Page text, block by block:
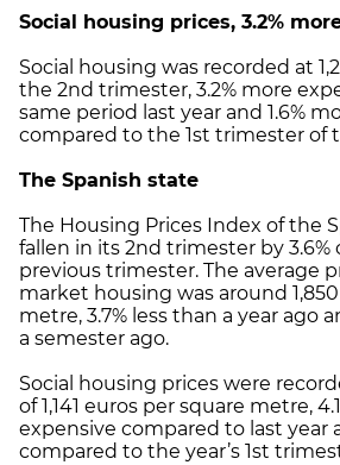
Social housing prices, 3.2%
Social housing was recorded at
the 2nd trimester, 3.2% more
same period last year and 1.6%
compared to the 1st trimester of
The Spanish state
The Housing Prices Index of the
fallen in its 2nd trimester by
previous trimester. The average
market housing was around
metre, 3.7% less than a year ago
a semester ago.
Social housing prices were
of 1,141 euros per square metre,
expensive compared to last year
compared to the year’s 1st